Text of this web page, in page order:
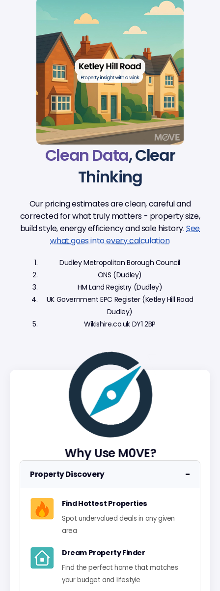
Why Use M0VE?
Property Discovery −
Find Hottest Properties
Spot undervalued deals in any given
area
Dream Property Finder
Find the perfect home that matches
your budget and lifestyle
Clean Data, Clear
Thinking
Our pricing estimates are clean, careful and
corrected for what truly matters - property size,
build style, energy efficiency and sale history.See
what goes into every calculation
Dudley Metropolitan Borough Council
ONS (Dudley)
HM Land Registry (Dudley)
UK Government EPC Register (Ketley Hill Road
Dudley)
Wikishire.co.uk DY1 2BP